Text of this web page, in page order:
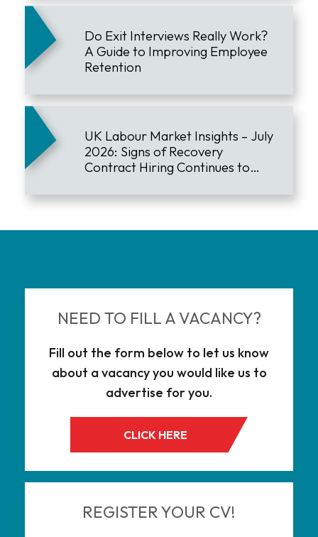
Do Exit Interviews Really Work?
A Guide to Improving Employee
Retention
UK Labour Market Insights – July
2026: Signs of Recovery
Contract Hiring Continues to
NEED TO FILL A VACANCY?
Fill out the form below to let us know
about a vacancy you would like us to
advertise for you.
CLICK HERE
REGISTER YOUR CV!